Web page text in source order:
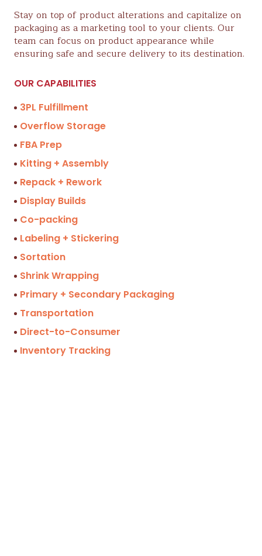
Stay on top of product alterations and capitalize on
packaging as a marketing tool to your clients. Our
team can focus on product appearance while
ensuring safe and secure delivery to its destination.
OUR CAPABILITIES
3PL Fulfillment
Overflow Storage
FBA Prep
Kitting + Assembly
Repack + Rework
Display Builds
Co-packing
Labeling + Stickering
Sortation
Shrink Wrapping
Primary + Secondary Packaging
Transportation
Direct-to-Consumer
Inventory Tracking